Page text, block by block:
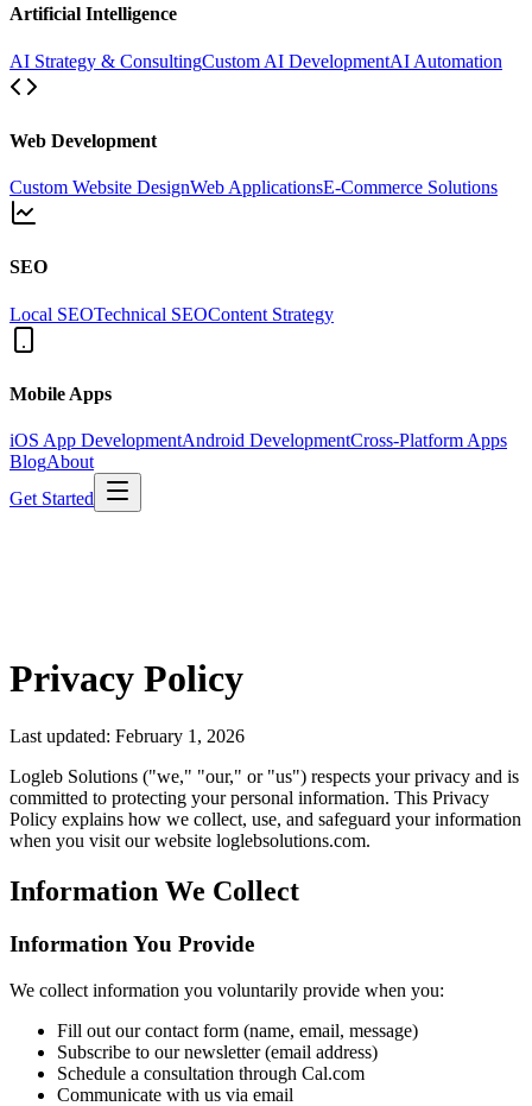
Artificial Intelligence
AI Strategy & ConsultingCustom AI DevelopmentAI Automation
Web Development
Custom Website DesignWeb ApplicationsE-Commerce Solutions
SEO
Local SEOTechnical SEOContent Strategy
Mobile Apps
iOS App DevelopmentAndroid DevelopmentCross-Platform Apps
BlogAbout
Get Started
Privacy Policy
Last updated: February 1, 2026
Logleb Solutions ("we," "our," or "us") respects your privacy and is
committed to protecting your personal information. This Privacy
Policy explains how we collect, use, and safeguard your information
when you visit our website loglebsolutions.com.
Information We Collect
Information You Provide
We collect information you voluntarily provide when you:
Fill out our contact form (name, email, message)
Subscribe to our newsletter (email address)
Schedule a consultation through Cal.com
Communicate with us via email